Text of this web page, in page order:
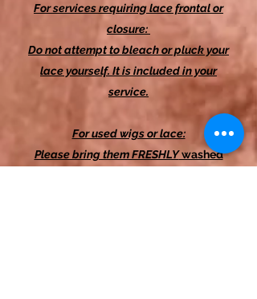
For services requiring lace frontal or
closure:
Do not attempt to bleach or pluck your
lace yourself. It is included in your
service.
For used wigs or lace:
Please bring them FRESHLYwashed